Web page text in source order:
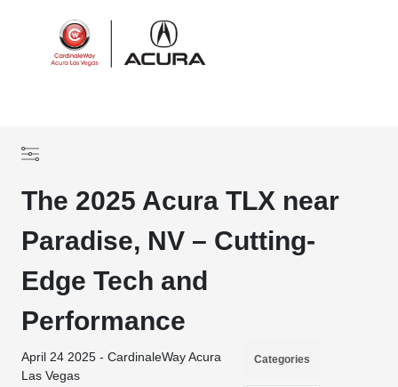
The 2025 Acura TLX near
Paradise, NV – Cutting-
Edge Tech and
Performance
April 24 2025 - CardinaleWay Acura
Las Vegas
Categories